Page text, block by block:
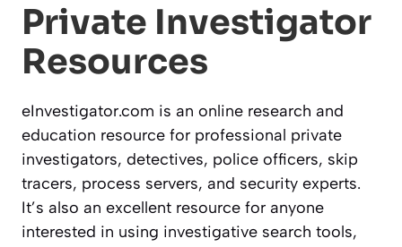
Private Investigator
Resources
eInvestigator.com is an online research and
education resource for professional private
investigators, detectives, police officers, skip
tracers, process servers, and security experts.
It’s also an excellent resource for anyone
interested in using investigative search tools,